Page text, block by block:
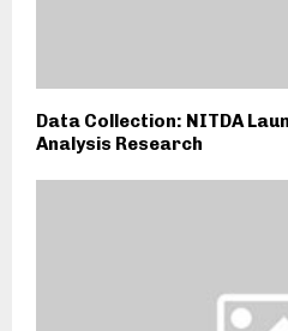
Data Collection: NITDA
Analysis Research